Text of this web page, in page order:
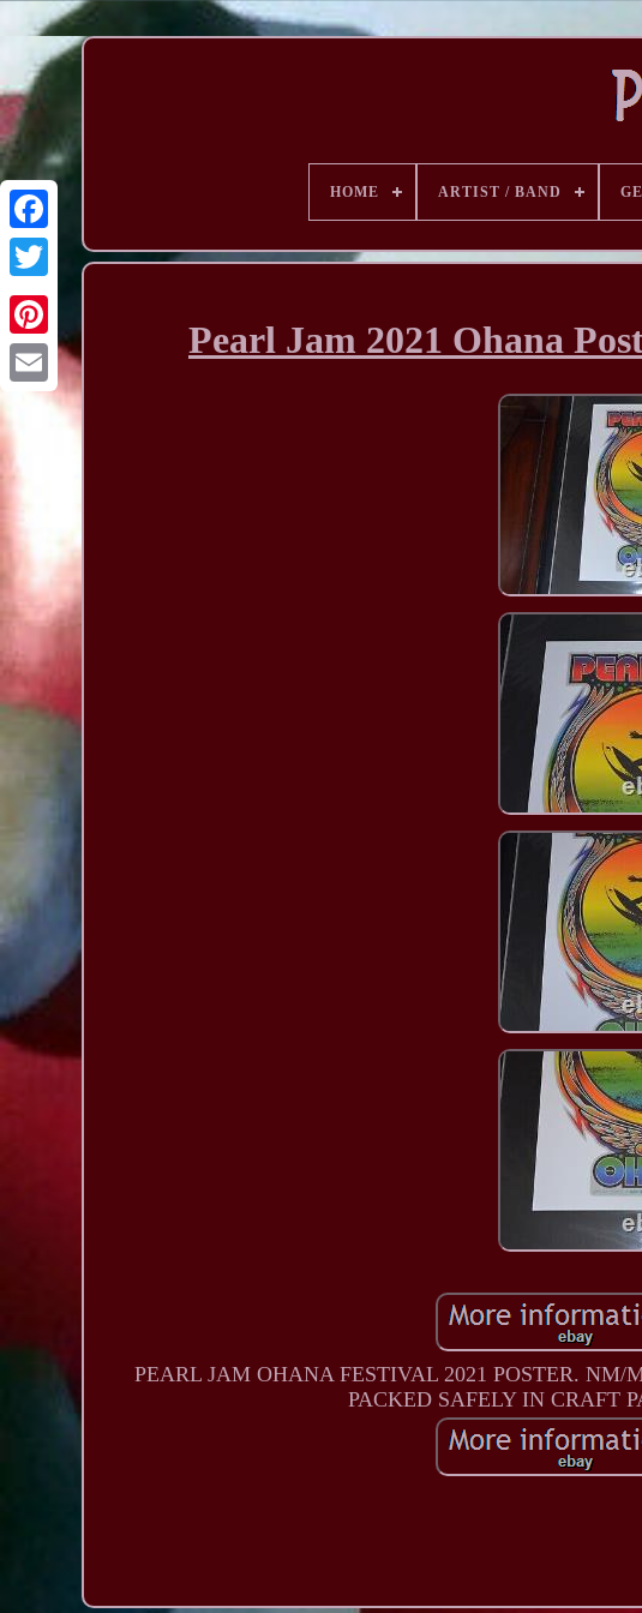
HOME ARTIST / BAND
Pearl Jam 2021 Ohana
PEARL JAM OHANA FESTIVAL 2021 POSTER.
PACKED SAFELY IN CRAFT